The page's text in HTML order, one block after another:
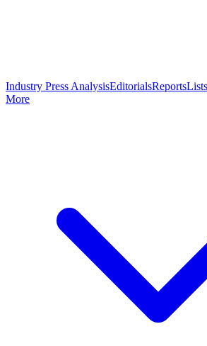
Industry Press AnalysisEditorialsReports
More